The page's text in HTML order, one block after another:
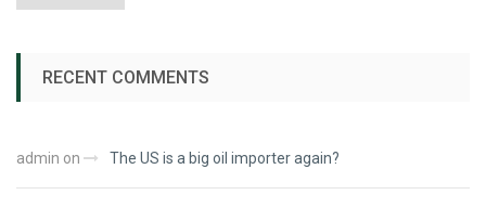
RECENT COMMENTS
admin on The US is a big oil importer again?